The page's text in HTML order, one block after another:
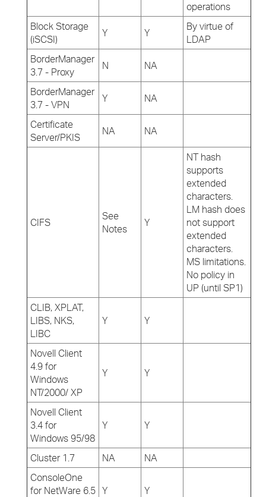
operations
Block Storage
(iSCSI)
Y Y
By virtue of
LDAP
BorderManager
3.7 - Proxy
N NA
BorderManager
3.7 - VPN
Y NA
Certificate
Server/PKIS
NA NA
CIFS
See
Notes
Y
NT hash
supports
extended
characters.
LM hash does
not support
extended
characters.
MS limitations.
No policy in
UP (until SP1)
CLIB, XPLAT,
LIBS, NKS,
LIBC
Y Y
Novell Client
4.9 for
Windows
NT/2000/ XP
Y Y
Novell Client
3.4 for
Windows 95/98
Y Y
Cluster 1.7 NA
NA
ConsoleOne
for NetWare 6.5 Y Y